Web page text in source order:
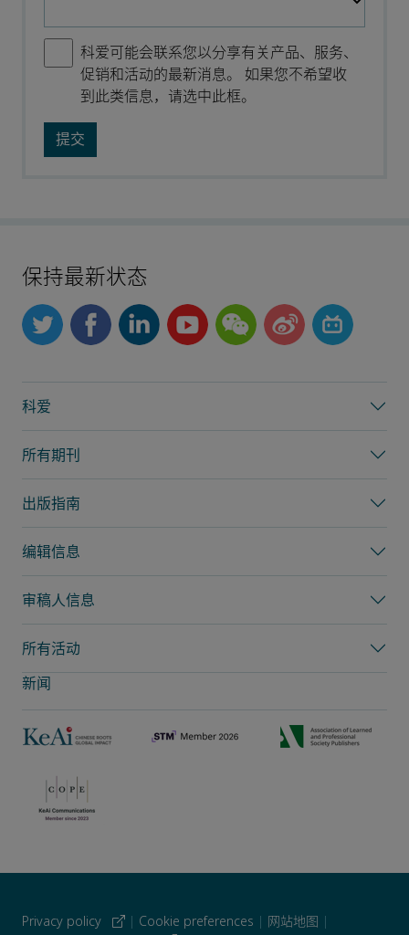
科爱可能会联系您以分享有关产品、服务、
促销和活动的最新消息。 如果您不希望收
到此类信息，请选中此框。
保持最新状态
科爱
所有期刊
出版指南
编辑信息
审稿人信息
所有活动
新闻
Privacy policy | Cookie preferences | 网站地图 |